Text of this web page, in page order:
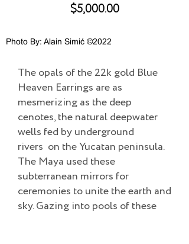
$5,000.00
Photo By: Alain Simić ©2022
The opals of the 22k gold Blue
Heaven Earrings are as
mesmerizing as the deep
cenotes, the natural deepwater
wells fed by underground
rivers on the Yucatan peninsula.
The Maya used these
subterranean mirrors for
ceremonies to unite the earth and
sky. Gazing into pools of these